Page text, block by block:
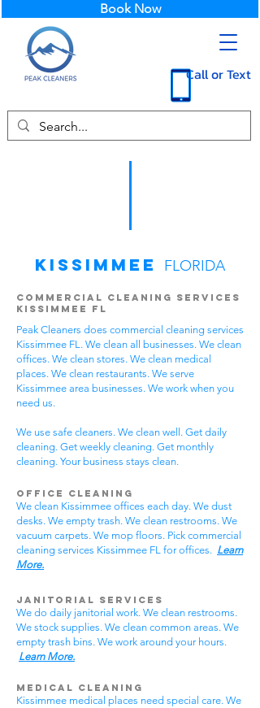
Call or Text
Book Now
Kissimmee FLORIDA
Commercial Cleaning Services
Kissimmee FL
Peak Cleaners does commercial cleaning services
Kissimmee FL. We clean all businesses. We clean
offices. We clean stores. We clean medical
places. We clean restaurants. We serve
Kissimmee area businesses. We work when you
need us.
We use safe cleaners. We clean well. Get daily
cleaning. Get weekly cleaning. Get monthly
cleaning. Your business stays clean.
Office Cleaning
We clean Kissimmee offices each day. We dust
desks. We empty trash. We clean restrooms. We
vacuum carpets. We mop floors. Pick commercial
cleaning services Kissimmee FL for offices. Learn
More.
Janitorial Services
We do daily janitorial work. We clean restrooms.
We stock supplies. We clean common areas. We
empty trash bins. We work around your hours.
Learn More.
Medical Cleaning
Kissimmee medical places need special care. We